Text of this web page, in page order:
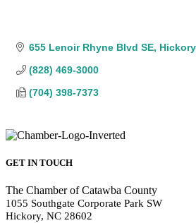
655 Lenoir Rhyne Blvd SE Hickory
(828) 469-3000
(704) 398-7373
GET IN TOUCH
The Chamber of Catawba County
1055 Southgate Corporate Park SW
Hickory, NC 28602